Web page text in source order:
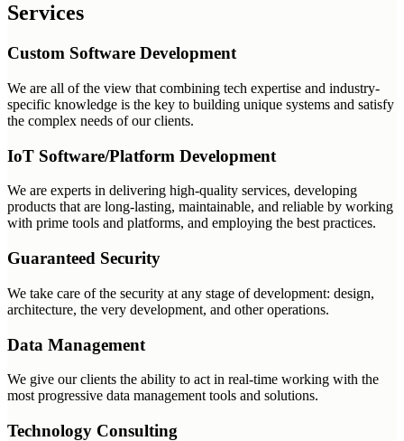
Services
Custom Software Development
We are all of the view that combining tech expertise and industry-
specific knowledge is the key to building unique systems and satisfy
the complex needs of our clients.
IoT Software/Platform Development
We are experts in delivering high-quality services, developing
products that are long-lasting, maintainable, and reliable by working
with prime tools and platforms, and employing the best practices.
Guaranteed Security
We take care of the security at any stage of development: design,
architecture, the very development, and other operations.
Data Management
We give our clients the ability to act in real-time working with the
most progressive data management tools and solutions.
Technology Consulting